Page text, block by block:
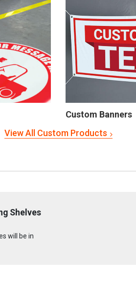
Custom Banners
View All Custom Products
Shelves
will be in